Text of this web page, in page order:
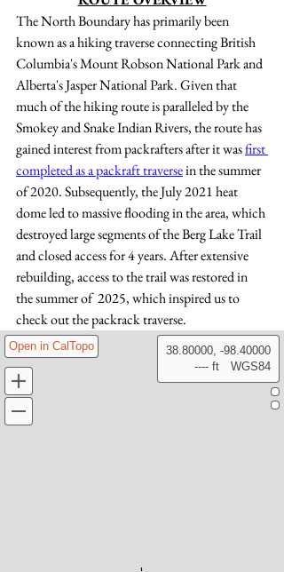
The North Boundary has primarily been
known as a hiking traverse connecting British
Columbia's Mount Robson National Park and
Alberta's Jasper National Park.Given that
much of the hiking route is paralleled by the
Smokey and Snake Indian Rivers, the route has
gained interest from packrafters after it was first
completed as a packraft traverse in the summer
of 2020. Subsequently, the July 2021 heat
dome led to massive flooding in the area, which
destroyed large segments of the Berg Lake Trail
and closed access for 4 years. After extensive
rebuilding, access to the trail was restored in
the summer of  2025, which inspired us to
check out the packrack traverse.